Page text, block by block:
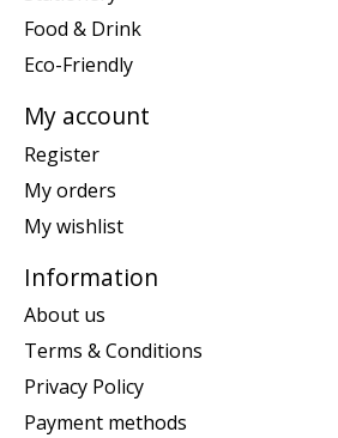
Food & Drink
Eco-Friendly
My account
Register
My orders
My wishlist
Information
About us
Terms & Conditions
Privacy Policy
Payment methods